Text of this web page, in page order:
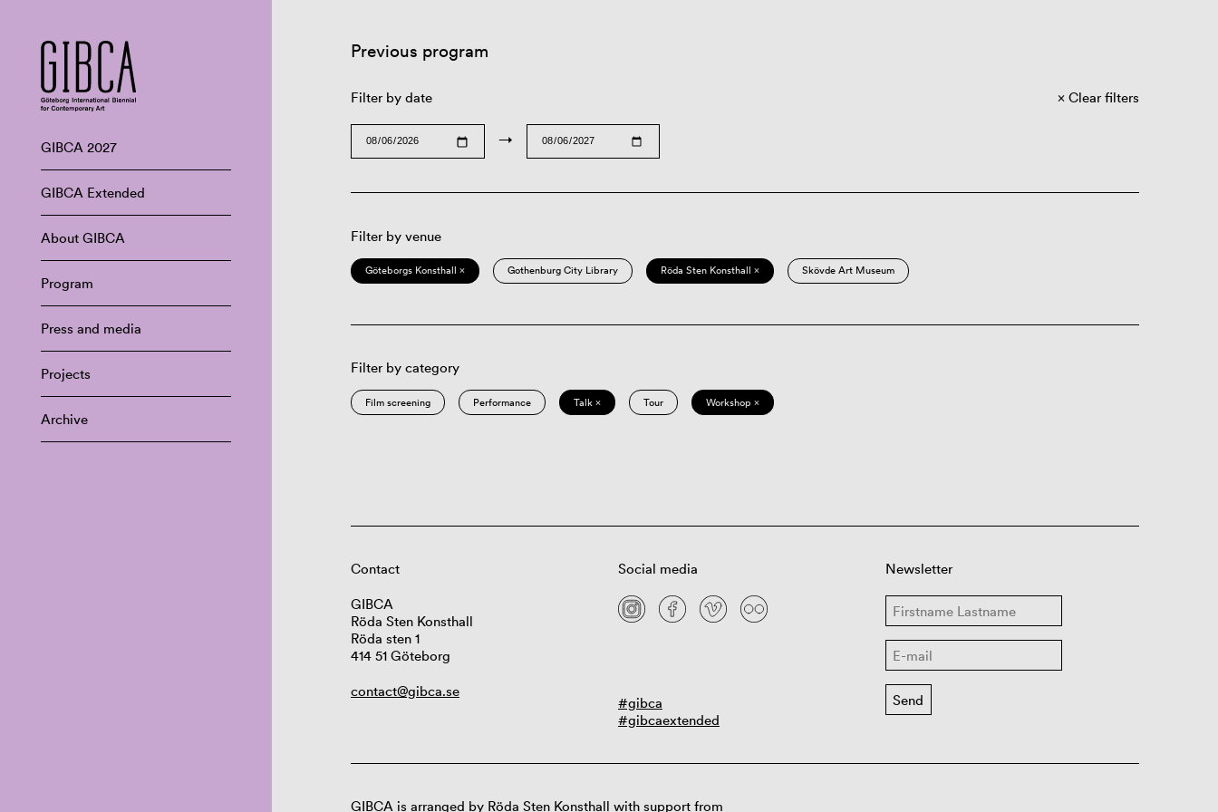
GIBCA 2027
GIBCA Extended
About GIBCA
Program
Press and media
Projects
Archive
Previous program
Filter by date
→
Clear filters
Filter by venue
Göteborgs Konsthall × Gothenburg City Library Röda Sten Konsthall × Skövde Art Museum
Filter by category
Film screening Performance Talk × Tour Workshop ×
Contact
GIBCA
Röda Sten Konsthall
Röda sten 1
414 51 Göteborg
contact@gibca.se
Social media
#gibca
#gibcaextended
Newsletter
GIBCA is arranged by Röda Sten Konsthall with support from